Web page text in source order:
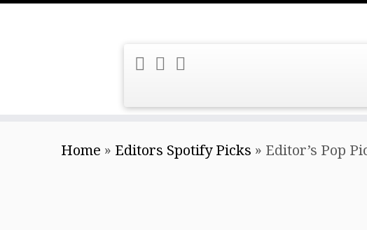
Home » Editors Spotify Picks » Editor’s Pop